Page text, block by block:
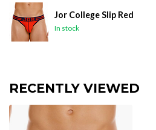
Jor College Slip Red
In stock
RECENTLY VIEWED